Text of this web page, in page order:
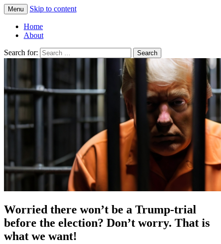
Greg Laden's Blog
Menu Skip to content
Home
About
Search for:
Worried there won’t be a Trump-trial
before the election? Don’t worry. That is
what we want!